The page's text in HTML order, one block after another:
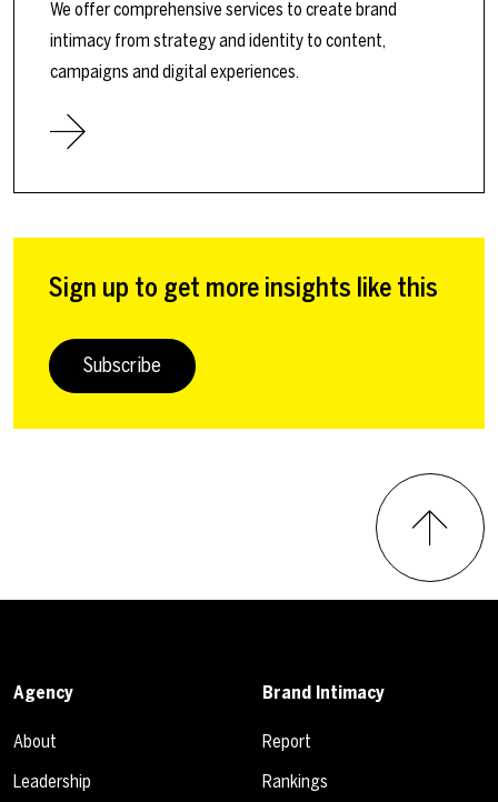
We offer comprehensive services to create brand
intimacy from strategy and identity to content,
campaigns and digital experiences.
Sign up to get more insights like this
Subscribe
Agency
About
Leadership
Brand Intimacy
Report
Rankings